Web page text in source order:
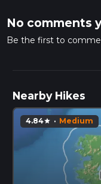
No comments
Be the first to
Nearby Hikes
4.84star · Medium